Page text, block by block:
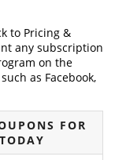
to Pricing &
any subscription
on the
as Facebook,
FOR